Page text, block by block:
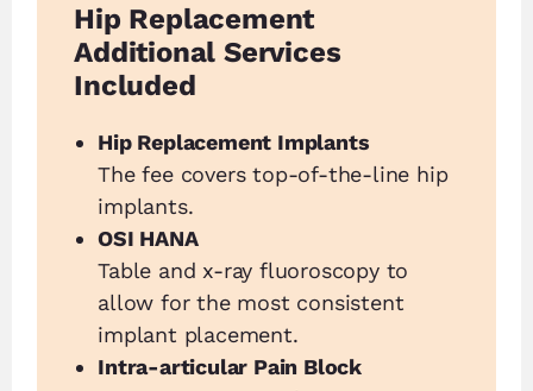
Hip Replacement
Additional Services
Included
Hip Replacement Implants
The fee covers top-of-the-line hip
implants.
OSI HANA
Table and x-ray fluoroscopy to
allow for the most consistent
implant placement.
Intra-articular Pain Block